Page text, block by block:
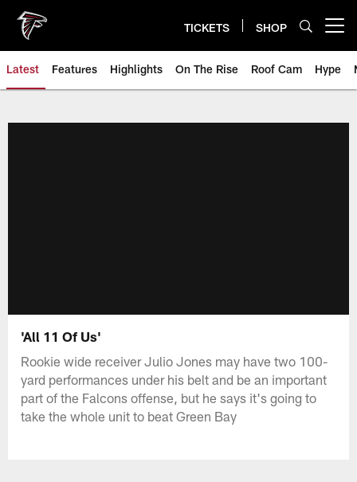
main
content
TICKETS SHOP
Latest Features Highlights On The Rise Roof Cam Hype
'All 11 Of Us'
Rookie wide receiver Julio Jones may have two 100-
yard performances under his belt and be an important
part of the Falcons offense, but he says it's going to
take the whole unit to beat Green Bay